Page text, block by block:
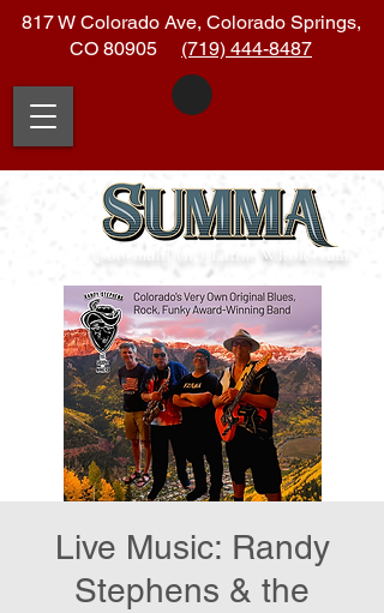
817 W Colorado Ave, Colorado Springs,
CO 80905 (719) 444-8487
muh| (n.) Latin: Whole •sum
Live Music: Randy
Stephens & the